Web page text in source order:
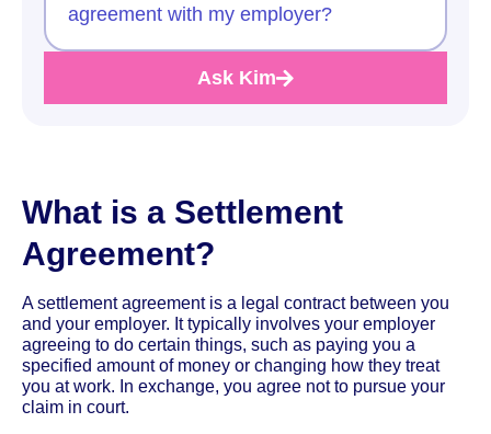
agreement with my employer?
Ask Kim
What is a Settlement
Agreement?
A settlement agreement is a legal contract between you
and your employer. It typically involves your employer
agreeing to do certain things, such as paying you a
specified amount of money or changing how they treat
you at work. In exchange, you agree not to pursue your
claim in court.